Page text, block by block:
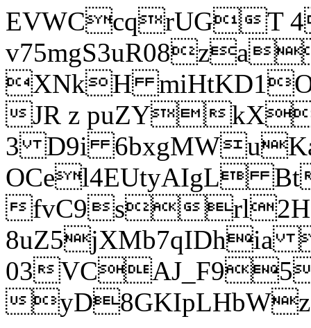
EVWCcqrUGT
XNkH
JR z puZY
3 D9i
OCel4EUtyAIgL
fvC9srl2H
8uZ5jXMb7qIDhia
03
yD8GKIpLHbWz